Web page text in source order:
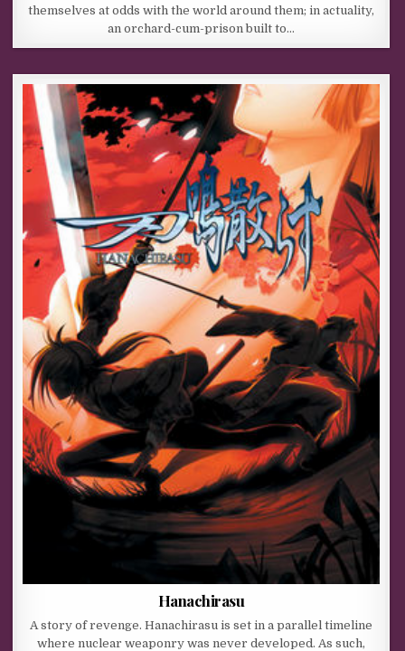
themselves at odds with the world around them; in actuality,
an orchard-cum-prison built to…
Hanachirasu
A story of revenge. Hanachirasu is set in a parallel timeline
where nuclear weaponry was never developed. As such,